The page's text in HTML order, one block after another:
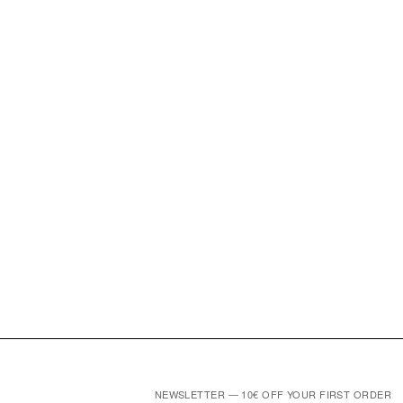
NEWSLETTER — 10€ OFF YOUR FIRST ORDER